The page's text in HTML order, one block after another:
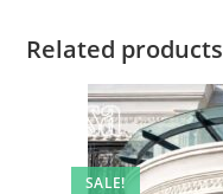
Related products
SALE!